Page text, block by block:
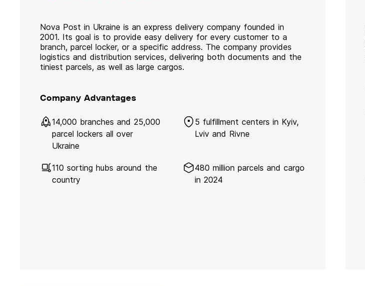
Nova Post in Ukraine is an express delivery company founded in
2001. Its goal is to provide easy delivery for every customer to a
branch, parcel locker, or a specific address. The company provides
logistics and distribution services, delivering both documents and the
tiniest parcels, as well as large cargos.
Company Advantages
14,000 branches and 25,000
parcel lockers all over
Ukraine
5 fulfillment centers in Kyiv,
Lviv and Rivne
110 sorting hubs around the
country
480 million parcels and cargo
in 2024